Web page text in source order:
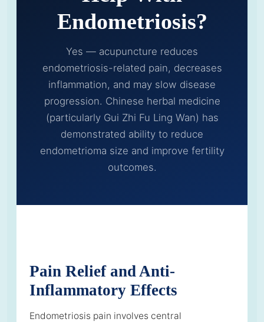
Endometriosis?
Yes — acupuncture reduces
endometriosis-related pain, decreases
inflammation, and may slow disease
progression. Chinese herbal medicine
(particularly Gui Zhi Fu Ling Wan) has
demonstrated ability to reduce
endometrioma size and improve fertility
outcomes.
Pain Relief and Anti-
Inflammatory Effects
Endometriosis pain involves central